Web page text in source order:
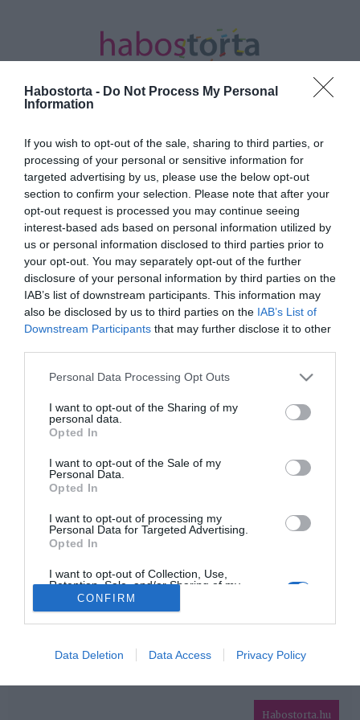
Habostorta - Do Not Process My Personal
Information
If you wish to opt-out of the sale, sharing to third parties, or
processing of your personal or sensitive information for
targeted advertising by us, please use the below opt-out
section to confirm your selection. Please note that after your
opt-out request is processed you may continue seeing
interest-based ads based on personal information utilized by
us or personal information disclosed to third parties prior to
your opt-out. You may separately opt-out of the further
disclosure of your personal information by third parties on the
IAB’s list of downstream participants. This information may
also be disclosed by us to third parties on the IAB’s List of
Downstream Participants that may further disclose it to other
Please note that this website/app uses one or more Google
not limited to your visit or usage behaviour. You may click to
grant or deny consent to Google and its third-party tags to
use your data for below specified purposes in below Google
consent section.
Personal Data Processing Opt Outs
I want to opt-out of the Sharing of my
personal data.
Opted In
I want to opt-out of the Sale of my
Personal Data.
Opted In
I want to opt-out of processing my
Personal Data for Targeted Advertising.
Opted In
I want to opt-out of Collection, Use,
Retention, Sale, and/or Sharing of my
Personal Data that Is Unrelated with the
Purposes for which it was collected.
Opted Out
Google consents
I want to allow Google to enable storage
related to advertising like cookies on web or
CONFIRM
Data Deletion Data Access Privacy Policy
Kezdőlap Posts tagged "Nincs idő meghalni"
Minden bejegyzés ezzel a címkével:
Nincs idő meghalni
2020-08-05.
Ben Afflecket letiltották a
HIRDETÉS
IMPRESSZUM
MÉDIAAJÁNLAT
Habostorta.hu